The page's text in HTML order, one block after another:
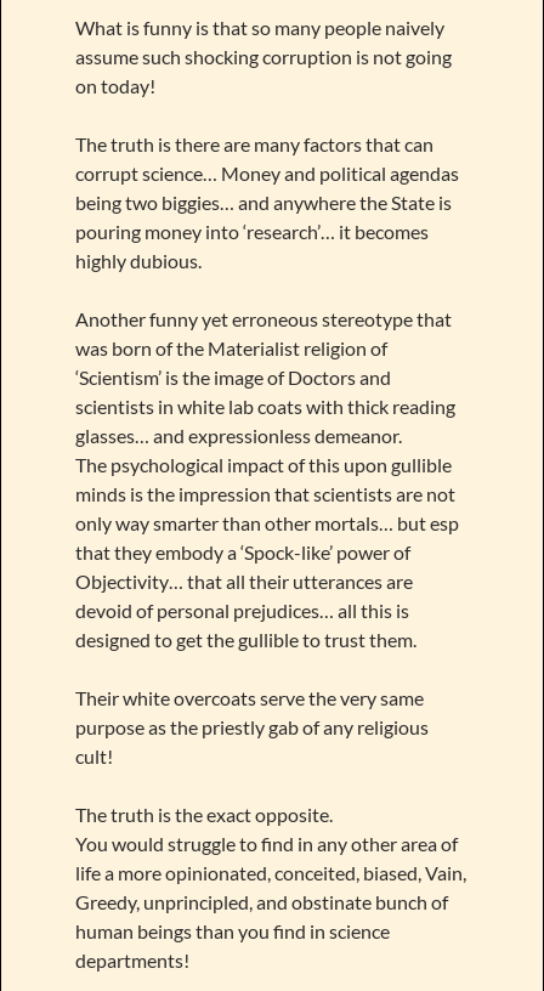
What is funny is that so many people naively
assume such shocking corruption is not going
on today!
The truth is there are many factors that can
corrupt science… Money and political agendas
being two biggies… and anywhere the State is
pouring money into ‘research’… it becomes
highly dubious.
Another funny yet erroneous stereotype that
was born of the Materialist religion of
‘Scientism’ is the image of Doctors and
scientists in white lab coats with thick reading
glasses… and expressionless demeanor.
The psychological impact of this upon gullible
minds is the impression that scientists are not
only way smarter than other mortals… but esp
that they embody a ‘Spock-like’ power of
Objectivity… that all their utterances are
devoid of personal prejudices… all this is
designed to get the gullible to trust them.
Their white overcoats serve the very same
purpose as the priestly gab of any religious
cult!
The truth is the exact opposite.
You would struggle to find in any other area of
life a more opinionated, conceited, biased, Vain,
Greedy, unprincipled, and obstinate bunch of
human beings than you find in science
departments!